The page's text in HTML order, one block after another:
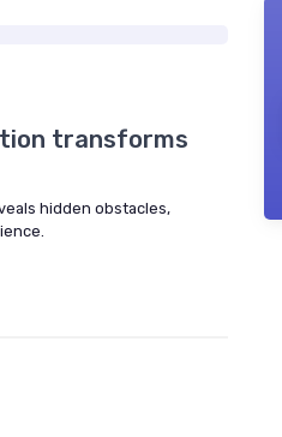
transforms
hidden obstacles,